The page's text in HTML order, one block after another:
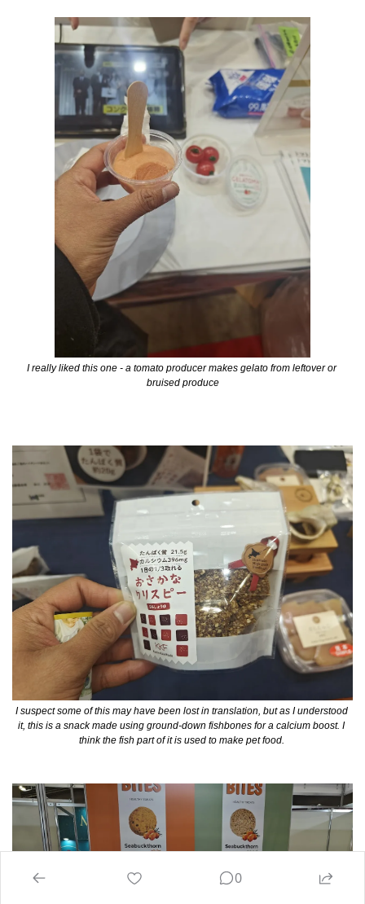
I really liked this one - a tomato producer makes gelato from leftover or
bruised produce
I suspect some of this may have been lost in translation, but as I understood
it, this is a snack made using ground-down fishbones for a calcium boost. I
think the fish part of it is used to make pet food.
0